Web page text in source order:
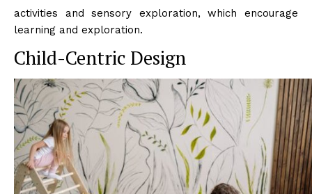
activities and sensory exploration, which encourage
learning and exploration.
Child-Centric Design